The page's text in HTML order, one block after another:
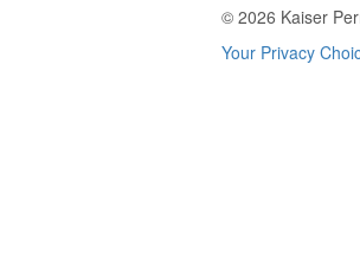
© 2026 Kaiser
Your Privacy